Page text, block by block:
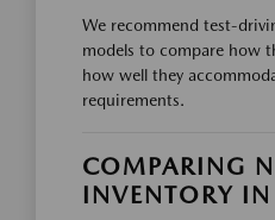
We recommend test-
models to compare how
how well they
requirements.
COMPARING
INVENTORY IN